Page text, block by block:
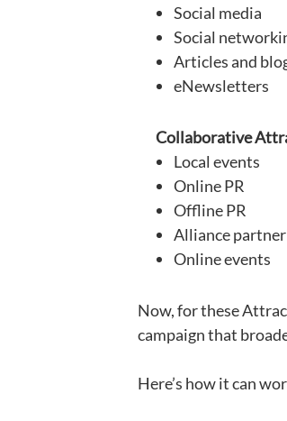
Social media
Social
Articles and
eNewsletters
Collaborative
Local events
Online PR
Offline PR
Alliance
Online events
Now, for these
campaign that
Here’s how it can